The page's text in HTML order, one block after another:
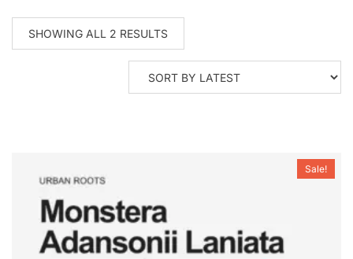
SHOWING ALL 2 RESULTS
Sale!